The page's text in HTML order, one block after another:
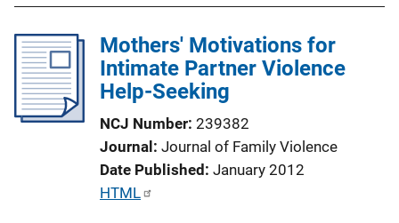
i
n
k
i
c
a
L
Mothers' Motivations for
Intimate Partner Violence
Help-Seeking
NCJ Number 239382
Journal Journal of Family Violence
Date Published January 2012
P
HTML